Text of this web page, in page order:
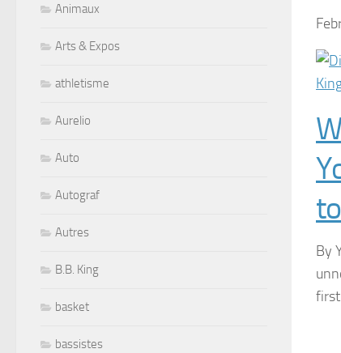
By
Animaux
Arts & Expos
athletisme
Aurelio
Auto
Autograf
Autres
B.B. King
basket
bassistes